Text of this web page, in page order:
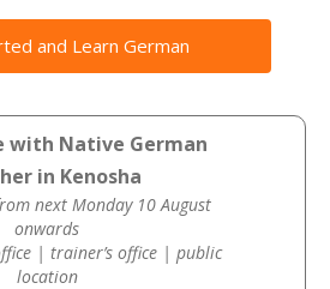
and Learn German
with Native German
in Kenosha
next Monday 10 August
onwards
| trainer’s office | public
location